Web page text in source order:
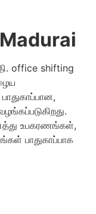
office shifting
உபகரணங்கள்,
பாதுகாப்பாக